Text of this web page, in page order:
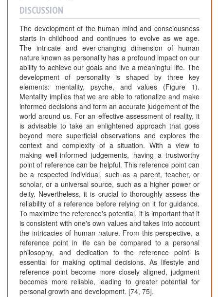
DISCUSSION
The development of the human mind and consciousness
starts in childhood and continues to evolve as we age.
The intricate and ever-changing dimension of human
nature known as personality has a profound impact on our
ability to achieve our goals and live a meaningful life. The
development of personality is shaped by three key
elements: mentality, psyche, and values (Figure 1).
Mentality implies that we are able to rationalize and make
informed decisions and form an accurate judgement of the
world around us. For an effective assessment of reality, it
is advisable to take an enlightened approach that goes
beyond mere superficial observations and explores the
context and complexity of a situation. With a view to
making well-informed judgements, having a trustworthy
point of reference can be helpful. This reference point can
be a respected individual, such as a parent, teacher, or
scholar, or a universal source, such as a higher power or
deity. Nevertheless, it is crucial to thoroughly assess the
reliability of a reference before relying on it for guidance.
To maximize the reference's potential, it is important that it
is consistent with one's own values and takes into account
the intricacies of human nature. From this perspective, a
reference point in life can be compared to a personal
philosophy, and dedication to the reference point is
essential for making optimal decisions. As lifestyle and
reference point become more closely aligned, judgment
becomes more reliable, leading to greater potential for
personal growth and development. [74, 75].